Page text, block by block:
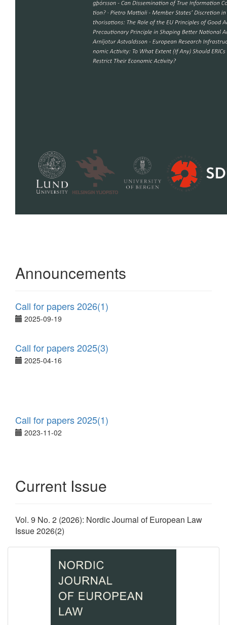
Announcements
Call for papers 2026(1)
2025-09-19
Call for papers 2025(3)
2025-04-16
Call for papers 2025(1)
2023-11-02
Current Issue
Vol. 9 No. 2 (2026): Nordic Journal of European Law
Issue 2026(2)